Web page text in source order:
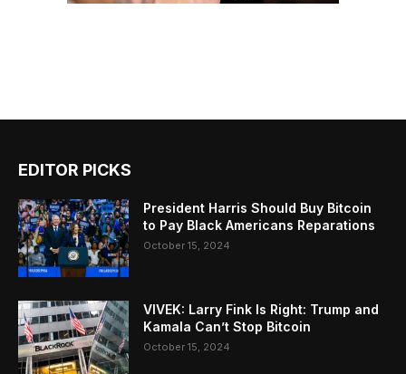
EDITOR PICKS
President Harris Should Buy Bitcoin
to Pay Black Americans Reparations
October 15, 2024
VIVEK: Larry Fink Is Right: Trump and
Kamala Can’t Stop Bitcoin
October 15, 2024